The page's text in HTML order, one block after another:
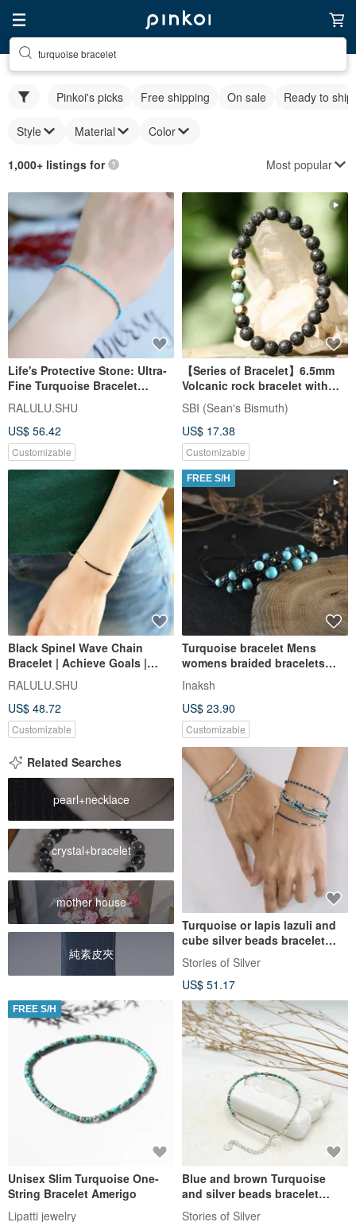
turquoise bracelet
Pinkoi's picks Free shipping On sale Ready to ship
Style Material Color
1,000+ listings for Most popular
Life's Protective Stone: Ultra-
Fine Turquoise Bracelet
December Birthstone
RALULU.SHU
US$ 56.42
Customizable
【Series of Bracelet】6.5mm
Volcanic rock bracelet with
African Turquoise
SBI (Sean's Bismuth)
US$ 17.38
Customizable
Black Spinel Wave Chain
Bracelet | Achieve Goals |
Unlock Talents | Perfect for
Layering
RALULU.SHU
US$ 48.72
Customizable
FREE S/H
Turquoise bracelet Mens
womens braided bracelets
Couple adjustable armbands
Inaksh
US$ 23.90
Customizable
Related Searches
pearl+necklace
crystal+bracelet
mother house
純素皮夾
Turquoise or lapis lazuli and
cube silver beads bracelet
(B0071)
Stories of Silver
US$ 51.17
FREE S/H
Unisex Slim Turquoise One-
String Bracelet Amerigo
Lipatti jewelry
Blue and brown Turquoise
and silver beads bracelet
(B0028)
Stories of Silver